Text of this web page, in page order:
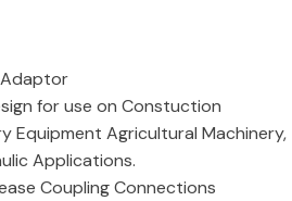
Adaptor
for use on Constuction
Equipment Agricultural Machinery,
Applications.
Coupling Connections